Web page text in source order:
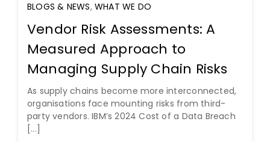
BLOGS & NEWS, WHAT WE DO
Vendor Risk Assessments: A
Measured Approach to
Managing Supply Chain Risks
As supply chains become more interconnected,
organisations face mounting risks from third-
party vendors. IBM’s 2024 Cost of a Data Breach
[...]